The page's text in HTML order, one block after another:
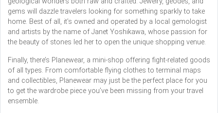
gems will dazzle travelers looking for something sparkly to take
home. Best of all, it’s owned and operated by a local gemologist
and artists by the name of Janet Yoshikawa, whose passion for
the beauty of stones led her to open the unique shopping venue.
Finally, there’s Planewear, a mini-shop offering fight-related goods
of all types. From comfortable flying clothes to terminal maps
and collectibles, Planewear may just be the perfect place for you
to get the wardrobe piece you’ve been missing from your travel
ensemble.